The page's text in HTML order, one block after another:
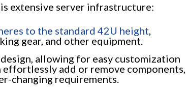
extensive server infrastructure:
to the standard 42U height,
gear, and other equipment.
allowing for easy customization
effortlessly add or remove components,
changing requirements.